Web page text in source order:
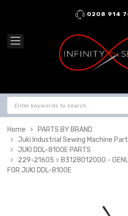
0208 914
Home
PARTS BY BRAND
Juki Industrial Sewing Machine
JUKI DDL-8100E PARTS
229-21605 = B3128012000 -
FOR JUKI DDL-8100E